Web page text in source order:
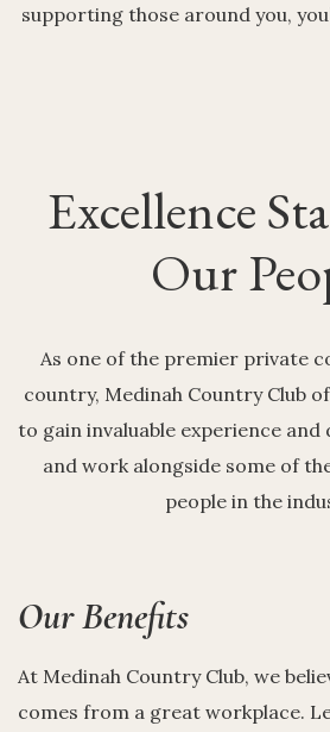
supporting those around you,
Excellence
Our
As one of the premier private
country, Medinah Country Club
to gain invaluable experience and
and work alongside some of
people in the
Our Benefits
At Medinah Country Club, we
comes from a great workplace.